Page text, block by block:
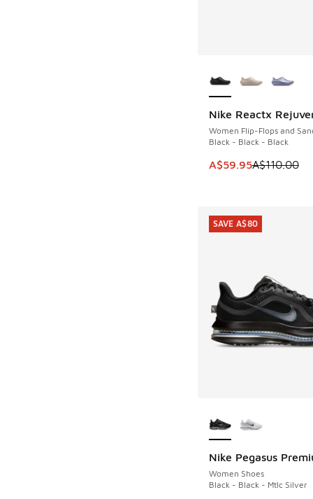
Nike Reactx
Women Flip-Flops and
Black - Black - Black
This item is on sale.
A$59.95A$110.00
SAVE A$50
Nike Pegasus
Women Shoes
Black - Black - Mtlc Silver
SAVE A$80
SAVE A$80